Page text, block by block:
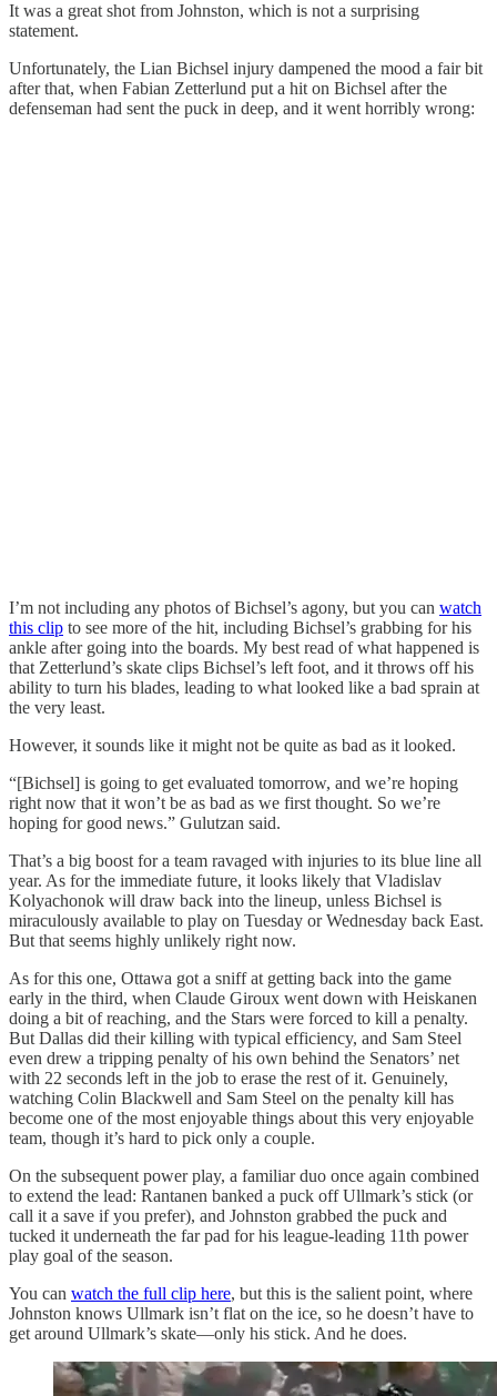
It was a great shot from Johnston, which is not a surprising
statement.
Unfortunately, the Lian Bichsel injury dampened the mood a fair bit
after that, when Fabian Zetterlund put a hit on Bichsel after the
defenseman had sent the puck in deep, and it went horribly wrong:
I’m not including any photos of Bichsel’s agony, but you can watch
this clip to see more of the hit, including Bichsel’s grabbing for his
ankle after going into the boards. My best read of what happened is
that Zetterlund’s skate clips Bichsel’s left foot, and it throws off his
ability to turn his blades, leading to what looked like a bad sprain at
the very least.
However, it sounds like it might not be quite as bad as it looked.
“[Bichsel] is going to get evaluated tomorrow, and we’re hoping
right now that it won’t be as bad as we first thought. So we’re
hoping for good news.” Gulutzan said.
That’s a big boost for a team ravaged with injuries to its blue line all
year. As for the immediate future, it looks likely that Vladislav
Kolyachonok will draw back into the lineup, unless Bichsel is
miraculously available to play on Tuesday or Wednesday back East.
But that seems highly unlikely right now.
As for this one, Ottawa got a sniff at getting back into the game
early in the third, when Claude Giroux went down with Heiskanen
doing a bit of reaching, and the Stars were forced to kill a penalty.
But Dallas did their killing with typical efficiency, and Sam Steel
even drew a tripping penalty of his own behind the Senators’ net
with 22 seconds left in the job to erase the rest of it. Genuinely,
watching Colin Blackwell and Sam Steel on the penalty kill has
become one of the most enjoyable things about this very enjoyable
team, though it’s hard to pick only a couple.
On the subsequent power play, a familiar duo once again combined
to extend the lead: Rantanen banked a puck off Ullmark’s stick (or
call it a save if you prefer), and Johnston grabbed the puck and
tucked it underneath the far pad for his league-leading 11th power
play goal of the season.
You can watch the full clip here, but this is the salient point, where
Johnston knows Ullmark isn’t flat on the ice, so he doesn’t have to
get around Ullmark’s skate—only his stick. And he does.